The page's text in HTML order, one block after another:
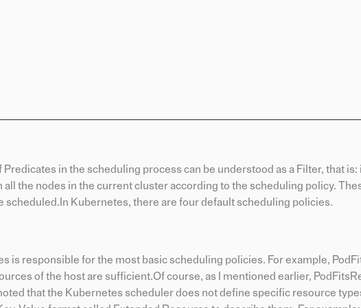
Predicates in the scheduling process can be understood as a Filter, that is:
the nodes in the current cluster according to the scheduling policy.
scheduled.In Kubernetes, there are four default scheduling policies.
is responsible for the most basic scheduling policies. For example,
of the host are sufficient.Of course, as I mentioned earlier,
that the Kubernetes scheduler does not define specific resource